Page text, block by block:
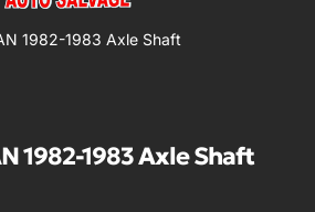
1982-1983 Axle Shaft
1982-1983 Axle Shaft